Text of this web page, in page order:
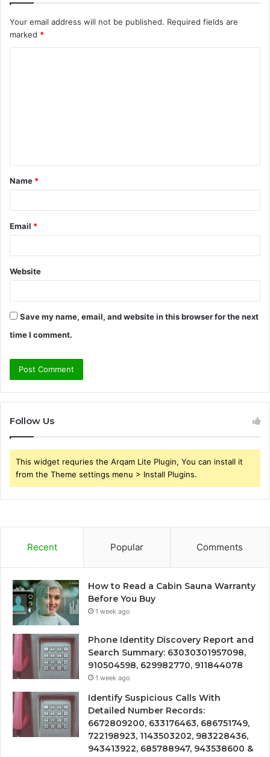
Your email address will not be published. Required fields are
marked *
t
*
Name *
Email *
Website
Save my name, email, and website in this browser for the next
time I comment.
Follow Us
This widget requries the Arqam Lite Plugin, You can install it
from the Theme settings menu > Install Plugins.
Recent Popular Comments
How to Read a Cabin Sauna Warranty
Before You Buy
1 week ago
Phone Identity Discovery Report and
Search Summary: 63030301957098,
910504598, 629982770, 911844078
1 week ago
Identify Suspicious Calls With
Detailed Number Records:
6672809200, 633176463, 686751749,
722198923, 1143503202, 983228436,
943413922, 685788947, 943538600 &